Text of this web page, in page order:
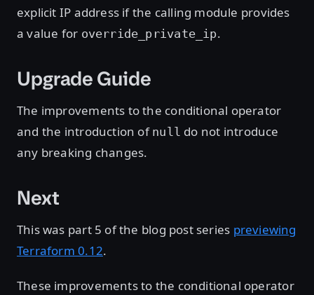
explicit IP address if the calling module provides
a value for override_private_ip.
Upgrade Guide
The improvements to the conditional operator
and the introduction of null do not introduce
any breaking changes.
Next
This was part 5 of the blog post series previewing
Terraform 0.12.
These improvements to the conditional operator